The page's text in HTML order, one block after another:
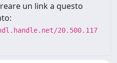
un link a questo
20.500.117